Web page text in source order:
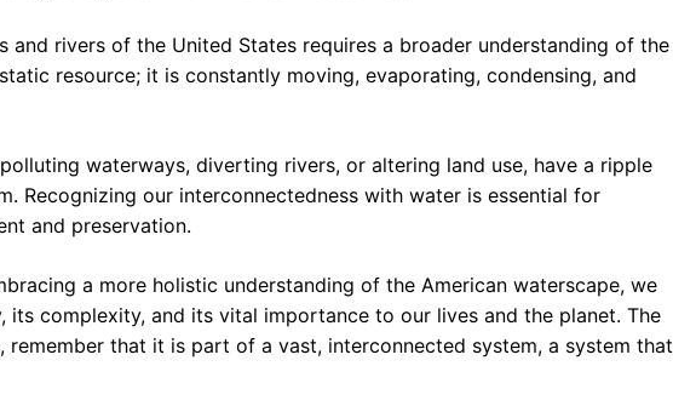
and rivers of the United States requires a broader understanding of the
resource; it is constantly moving, evaporating, condensing, and
waterways, diverting rivers, or altering land use, have a ripple
Recognizing our interconnectedness with water is essential for
and preservation.
a more holistic understanding of the American waterscape, we
its complexity, and its vital importance to our lives and the planet. The
remember that it is part of a vast, interconnected system, a system that